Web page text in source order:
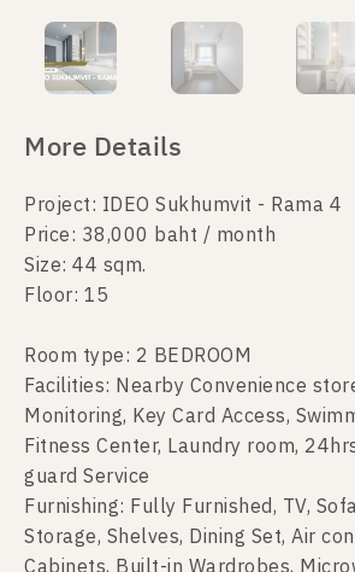
More Details
Project: IDEO Sukhumvit - Rama 4
Price: 38,000 baht / month
Size: 44 sqm.
Floor: 15
Room type: 2 BEDROOM
Facilities: Nearby Convenience
Monitoring, Key Card Access,
Fitness Center, Laundry room,
guard Service
Furnishing: Fully Furnished, TV,
Storage, Shelves, Dining Set, Air